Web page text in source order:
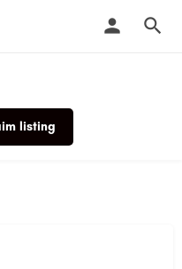
listing